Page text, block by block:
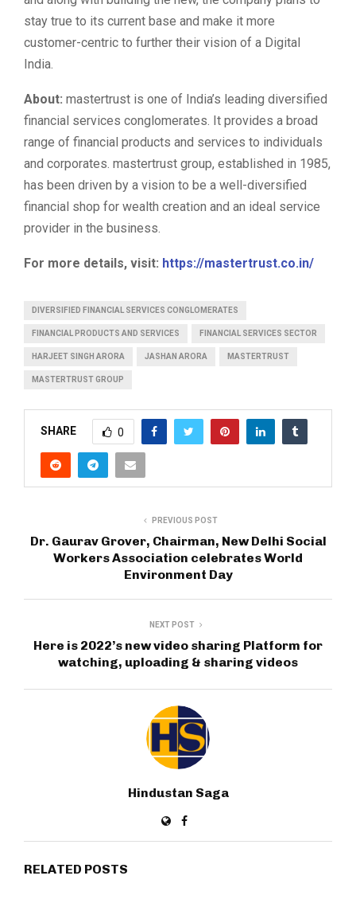
stay true to its current base and make it more
customer-centric to further their vision of a Digital
India.
About: mastertrust is one of India’s leading diversified
financial services conglomerates. It provides a broad
range of financial products and services to individuals
and corporates. mastertrust group, established in 1985,
has been driven by a vision to be a well-diversified
financial shop for wealth creation and an ideal service
provider in the business.
For more details, visit: https://mastertrust.co.in/
DIVERSIFIED FINANCIAL SERVICES CONGLOMERATES
FINANCIAL PRODUCTS AND SERVICES FINANCIAL SERVICES SECTOR
HARJEET SINGH ARORA JASHAN ARORA MASTERTRUST
MASTERTRUST GROUP
SHARE 0
PREVIOUS POST
Dr. Gaurav Grover, Chairman, New Delhi Social
Workers Association celebrates World
Environment Day
NEXT POST
Here is 2022’s new video sharing Platform for
watching, uploading & sharing videos
Hindustan Saga
RELATED POSTS